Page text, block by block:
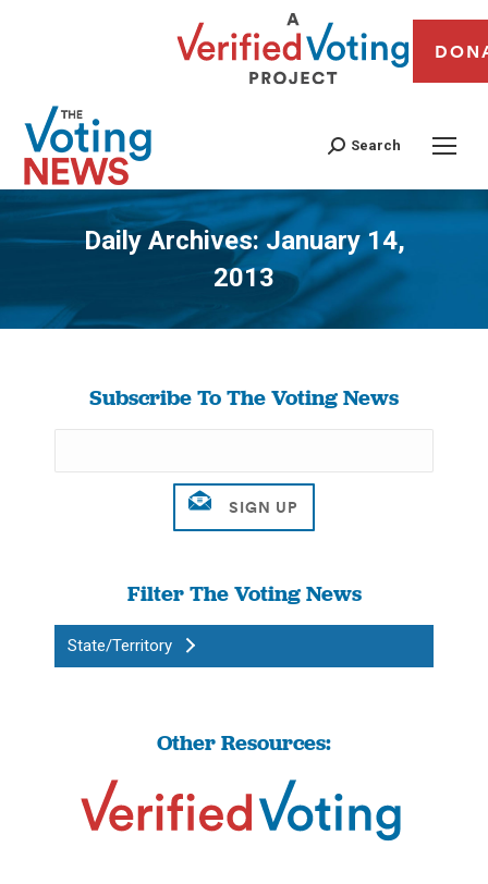
Search
Daily Archives:January 14,
2013
You are here:
Subscribe To The Voting News
Filter The Voting News
State/Territory
Other Resources: